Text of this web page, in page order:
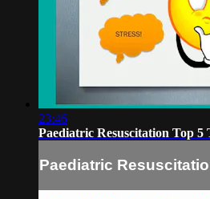
23:46
Paediatric Resuscitation Top 5
Paediatric